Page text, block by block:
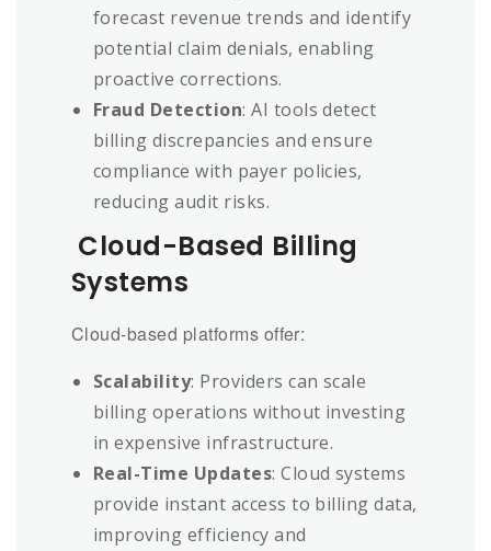
forecast revenue trends and identify
potential claim denials, enabling
proactive corrections.
Fraud Detection: AI tools detect
billing discrepancies and ensure
compliance with payer policies,
reducing audit risks.
Cloud-Based Billing
Systems
Cloud-based platforms offer:
Scalability: Providers can scale
billing operations without investing
in expensive infrastructure.
Real-Time Updates: Cloud systems
provide instant access to billing data,
improving efficiency and